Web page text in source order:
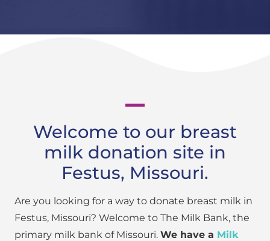
Welcome to our breast
milk donation site in
Festus, Missouri.
Are you looking for a way to donate breast milk in
Festus, Missouri? Welcome to The Milk Bank, the
primary milk bank of Missouri. We have a Milk